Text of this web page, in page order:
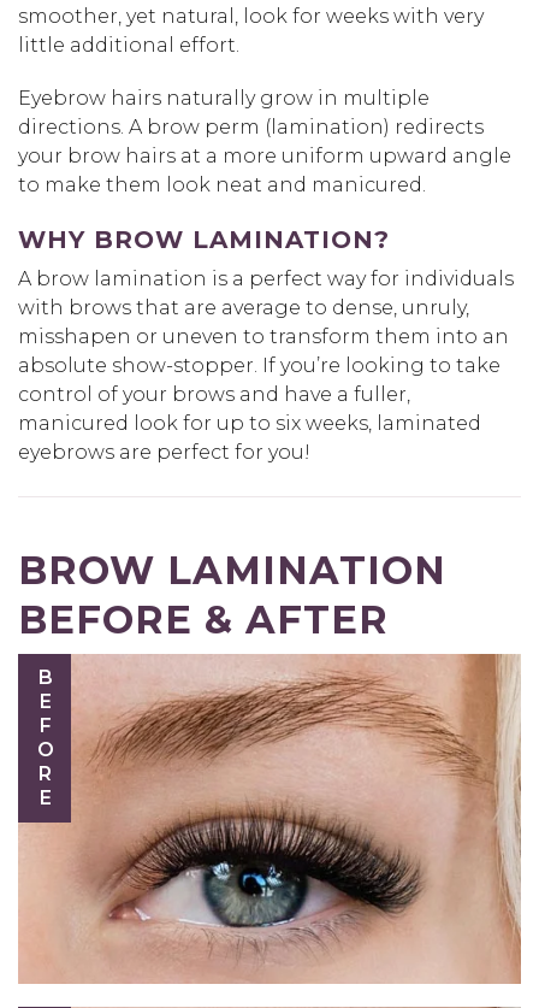
smoother, yet natural, look for weeks with very
little additional effort.
Eyebrow hairs naturally grow in multiple
directions. A brow perm (lamination) redirects
your brow hairs at a more uniform upward angle
to make them look neat and manicured.
WHY BROW LAMINATION?
A brow lamination is a perfect way for individuals
with brows that are average to dense, unruly,
misshapen or uneven to transform them into an
absolute show-stopper. If you’re looking to take
control of your brows and have a fuller,
manicured look for up to six weeks, laminated
eyebrows are perfect for you!
BROW LAMINATION
BEFORE & AFTER
BEFORE